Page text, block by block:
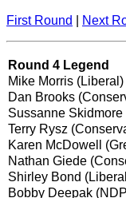
First Round Next
Round 4 Legend
Mike Morris (Liberal)
Dan Brooks
Sussanne
Terry Rysz
Karen McDowell
Nathan Giede
Shirley Bond
Bobby Deepak